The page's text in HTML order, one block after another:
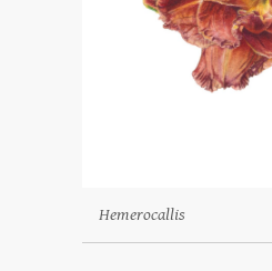
Hemerocallis